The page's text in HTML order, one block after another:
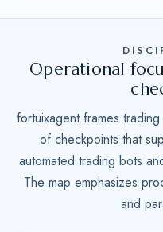
Operational
fortuixagent frames
of checkpoints that
automated trading bots
The map emphasizes
and